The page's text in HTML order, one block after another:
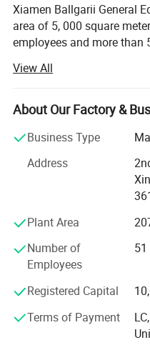
Xiamen Ballgarii General
area of 5, 000 square
employees and more than
solutions. With years of
printing, Vacuum casting,
Sheet Metal Fabrication
mass production.
With expertise across a
cutting-edge technology,
for industries like
Medical, Sports
movie props and Toy
Our state-of-the-art CNC
capable of handling
like automotive and
expertise, we deliver rapid,
View All
About Our Factory &
Business Type
Address
Plant Area
Number of
Employees
51
Registered Capital
Terms of Payment